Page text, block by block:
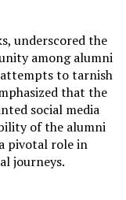
underscored the
among alumni
to tarnish
that the
social media
of the alumni
pivotal role in
journeys.